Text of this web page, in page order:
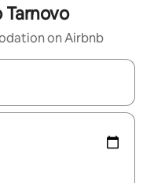
Tarnovo
on Airbnb
with the up and down